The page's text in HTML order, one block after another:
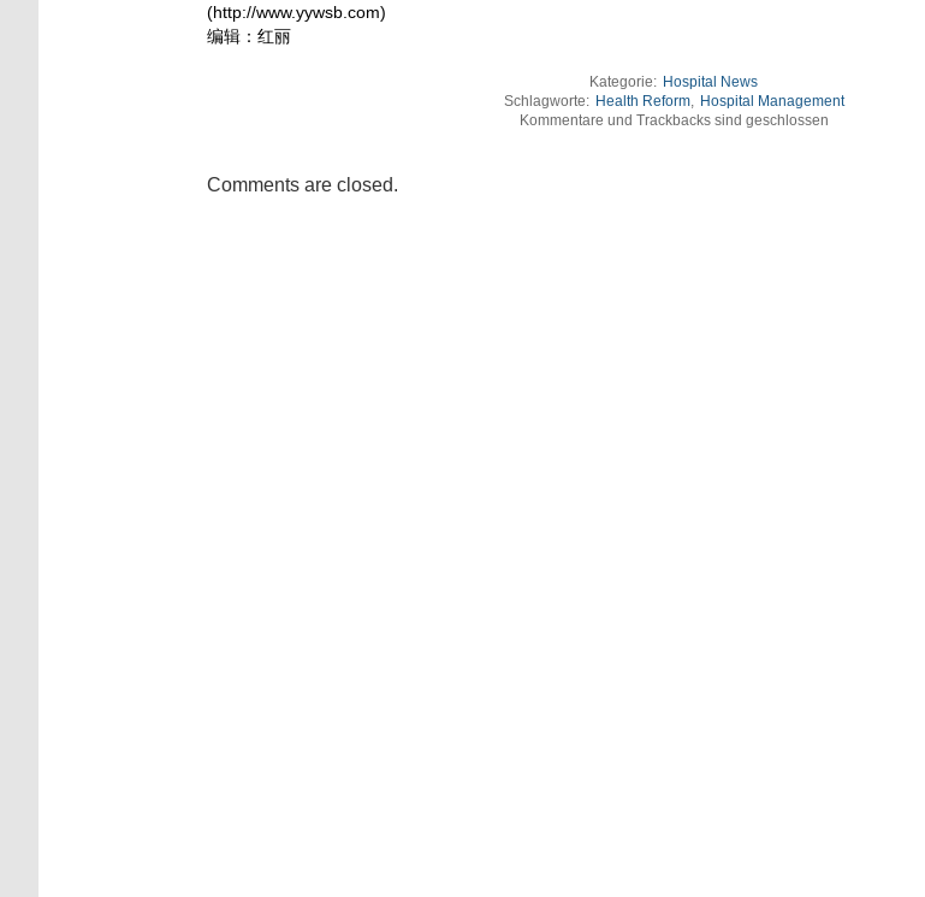
(http://www.yywsb.com)
编辑：红丽
Kategorie: Hospital News
Schlagworte: Health Reform, Hospital Management
Kommentare und Trackbacks sind geschlossen
Comments are closed.